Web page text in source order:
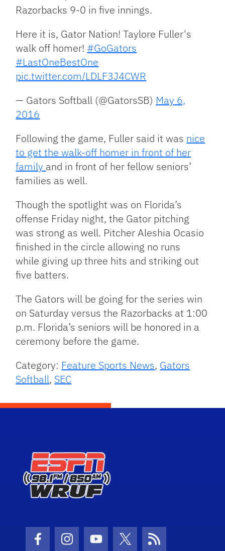
Razorbacks 9-0 in five innings.
Here it is, Gator Nation! Taylore Fuller's
walk off homer! #GoGators
#LastOneBestOne
pic.twitter.com/LDLF3J4CWR
— Gators Softball (@GatorsSB) May 6,
2016
Following the game, Fuller said it was nice
to get the walk-off homer in front of her
family and in front of her fellow seniors’
families as well.
Though the spotlight was on Florida’s
offense Friday night, the Gator pitching
was strong as well. Pitcher Aleshia Ocasio
finished in the circle allowing no runs
while giving up three hits and striking out
five batters.
The Gators will be going for the series win
on Saturday versus the Razorbacks at 1:00
p.m. Florida’s seniors will be honored in a
ceremony before the game.
Category: Feature Sports News, Gators
Softball, SEC
Facebook Icon
Instagram Icon
Youtube Icon
Twitter Icon
RSS Icon